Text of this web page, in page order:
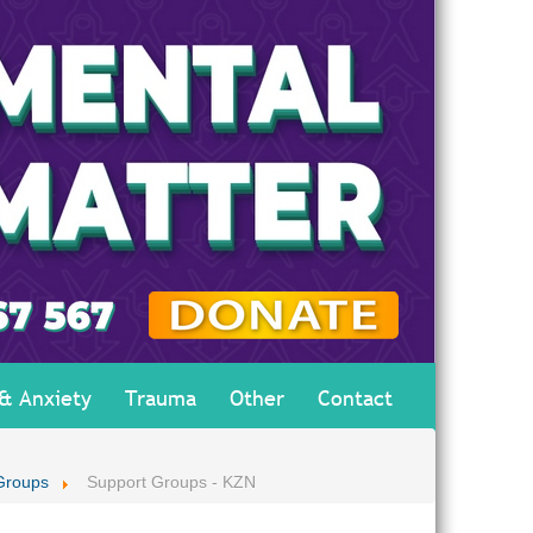
Anxiety Trauma Other Contact
Support Groups - KZN